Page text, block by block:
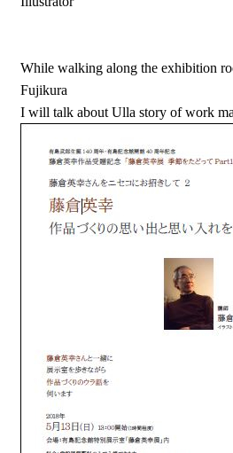
While walking along the exhibition
Fujikura
I will talk about Ulla story of work